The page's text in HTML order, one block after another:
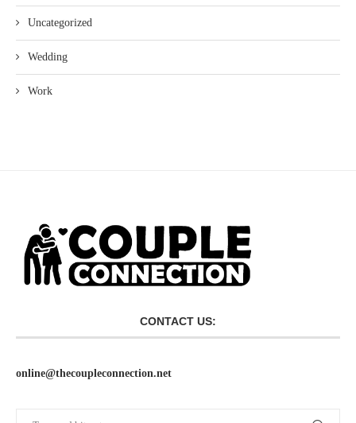
Uncategorized
Wedding
Work
CONTACT US:
online@thecoupleconnection.net